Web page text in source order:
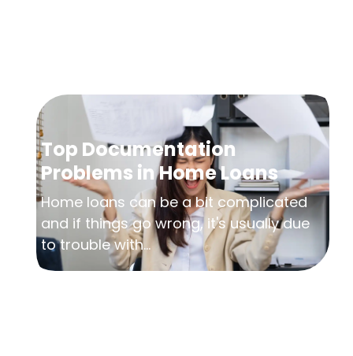
Top Documentation
Problems in Home Loans
Home loans can be a bit complicated
and if things go wrong, it's usually due
to trouble with...